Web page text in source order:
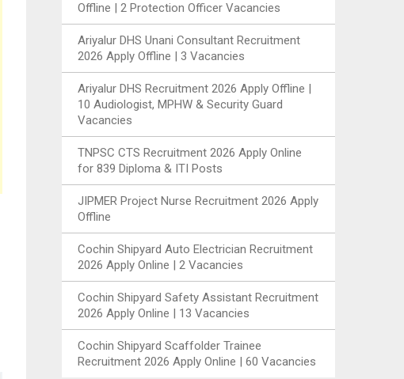
Offline | 2 Protection Officer Vacancies
Ariyalur DHS Unani Consultant Recruitment
2026 Apply Offline | 3 Vacancies
Ariyalur DHS Recruitment 2026 Apply Offline |
10 Audiologist, MPHW & Security Guard
Vacancies
TNPSC CTS Recruitment 2026 Apply Online
for 839 Diploma & ITI Posts
JIPMER Project Nurse Recruitment 2026 Apply
Offline
Cochin Shipyard Auto Electrician Recruitment
2026 Apply Online | 2 Vacancies
Cochin Shipyard Safety Assistant Recruitment
2026 Apply Online | 13 Vacancies
Cochin Shipyard Scaffolder Trainee
Recruitment 2026 Apply Online | 60 Vacancies